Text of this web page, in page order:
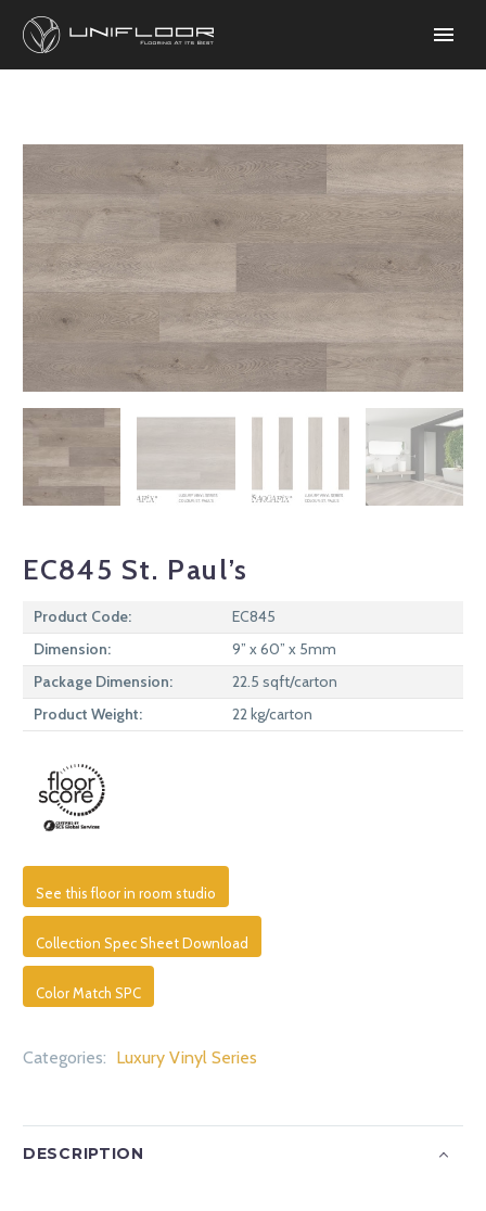
EC845 St. Paul’s
Product Code:
EC845
Dimension:
9” x 60” x 5mm
Package Dimension:
22.5 sqft/carton
Product Weight:
22 kg/carton
See this floor in room studio
Collection Spec Sheet Download
Color Match SPC
Categories: Luxury Vinyl Series
DESCRIPTION